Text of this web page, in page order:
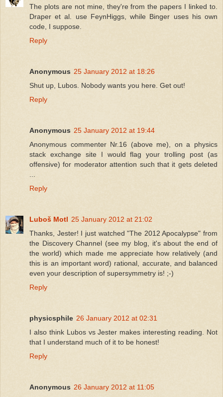
The plots are not mine, they're from the papers I linked to.
Draper et al. use FeynHiggs, while Binger uses his own
code, I suppose.
Reply
Anonymous 25 January 2012 at 18:26
Shut up, Lubos. Nobody wants you here. Get out!
Reply
Anonymous 25 January 2012 at 19:44
Anonymous commenter Nr.16 (above me), on a physics
stack exchange site I would flag your trolling post (as
offensive) for moderator attention such that it gets deleted
Reply
Luboš Motl 25 January 2012 at 21:02
Thanks, Jester! I just watched "The 2012 Apocalypse" from
the Discovery Channel (see my blog, it's about the end of
the world) which made me appreciate how relatively (and
this is an important word) rational, accurate, and balanced
even your description of supersymmetry is! ;-)
Reply
physicsphile 26 January 2012 at 02:31
I also think Lubos vs Jester makes interesting reading. Not
that I understand much of it to be honest!
Reply
Anonymous 26 January 2012 at 11:05